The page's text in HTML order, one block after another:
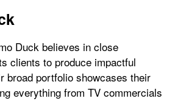
Duck believes in close
clients to produce impactful
broad portfolio showcases their
everything from TV commercials